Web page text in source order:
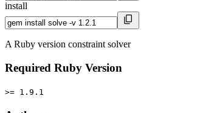
install
A Ruby version constraint solver
Required Ruby Version
>= 1.9.1